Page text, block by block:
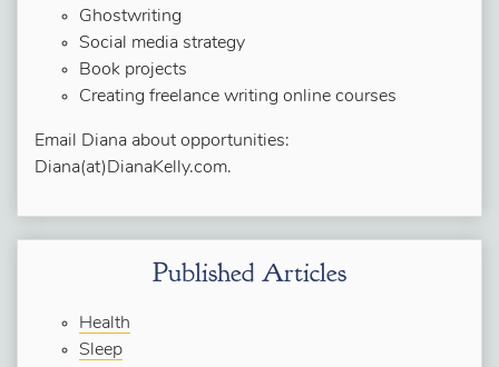
Ghostwriting
Social media strategy
Book projects
Creating freelance writing online courses
Email Diana about opportunities:
Diana(at)DianaKelly.com.
Published Articles
Health
Sleep